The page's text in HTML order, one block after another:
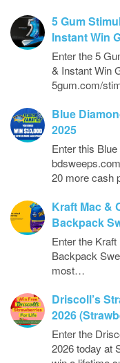
5 Gum
Instant Win
Enter the 5
& Instant Win
5gum.com/
Blue
2025
Enter this
20 more cash
Kraft Mac &
Backpack
Enter the
Backpack
most…
Driscoll’s
2026
Enter the
2026 today at